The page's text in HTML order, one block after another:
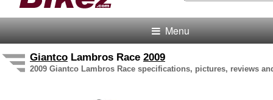
Menu
Giantco Lambros Race 2009
2009 Giantco Lambros Race specifications, pictures, reviews